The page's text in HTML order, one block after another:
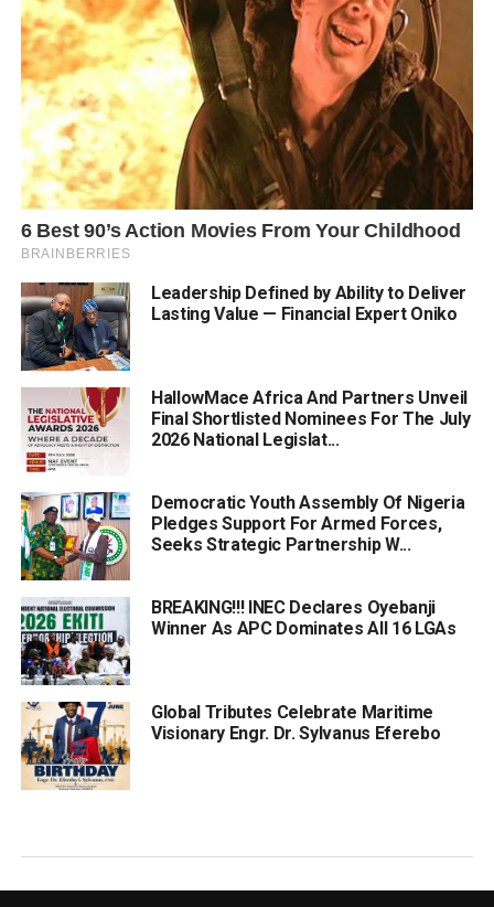
Leadership Defined by Ability to Deliver
Lasting Value — Financial Expert Oniko
HallowMace Africa And Partners Unveil
Final Shortlisted Nominees For The July
2026 National Legislat...
Democratic Youth Assembly Of Nigeria
Pledges Support For Armed Forces,
Seeks Strategic Partnership W...
BREAKING!!! INEC Declares Oyebanji
Winner As APC Dominates All 16 LGAs
Global Tributes Celebrate Maritime
Visionary Engr. Dr. Sylvanus Eferebo